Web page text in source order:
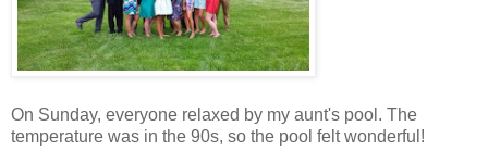
On Sunday, everyone relaxed by my aunt's pool. The
temperature was in the 90s, so the pool felt wonderful!